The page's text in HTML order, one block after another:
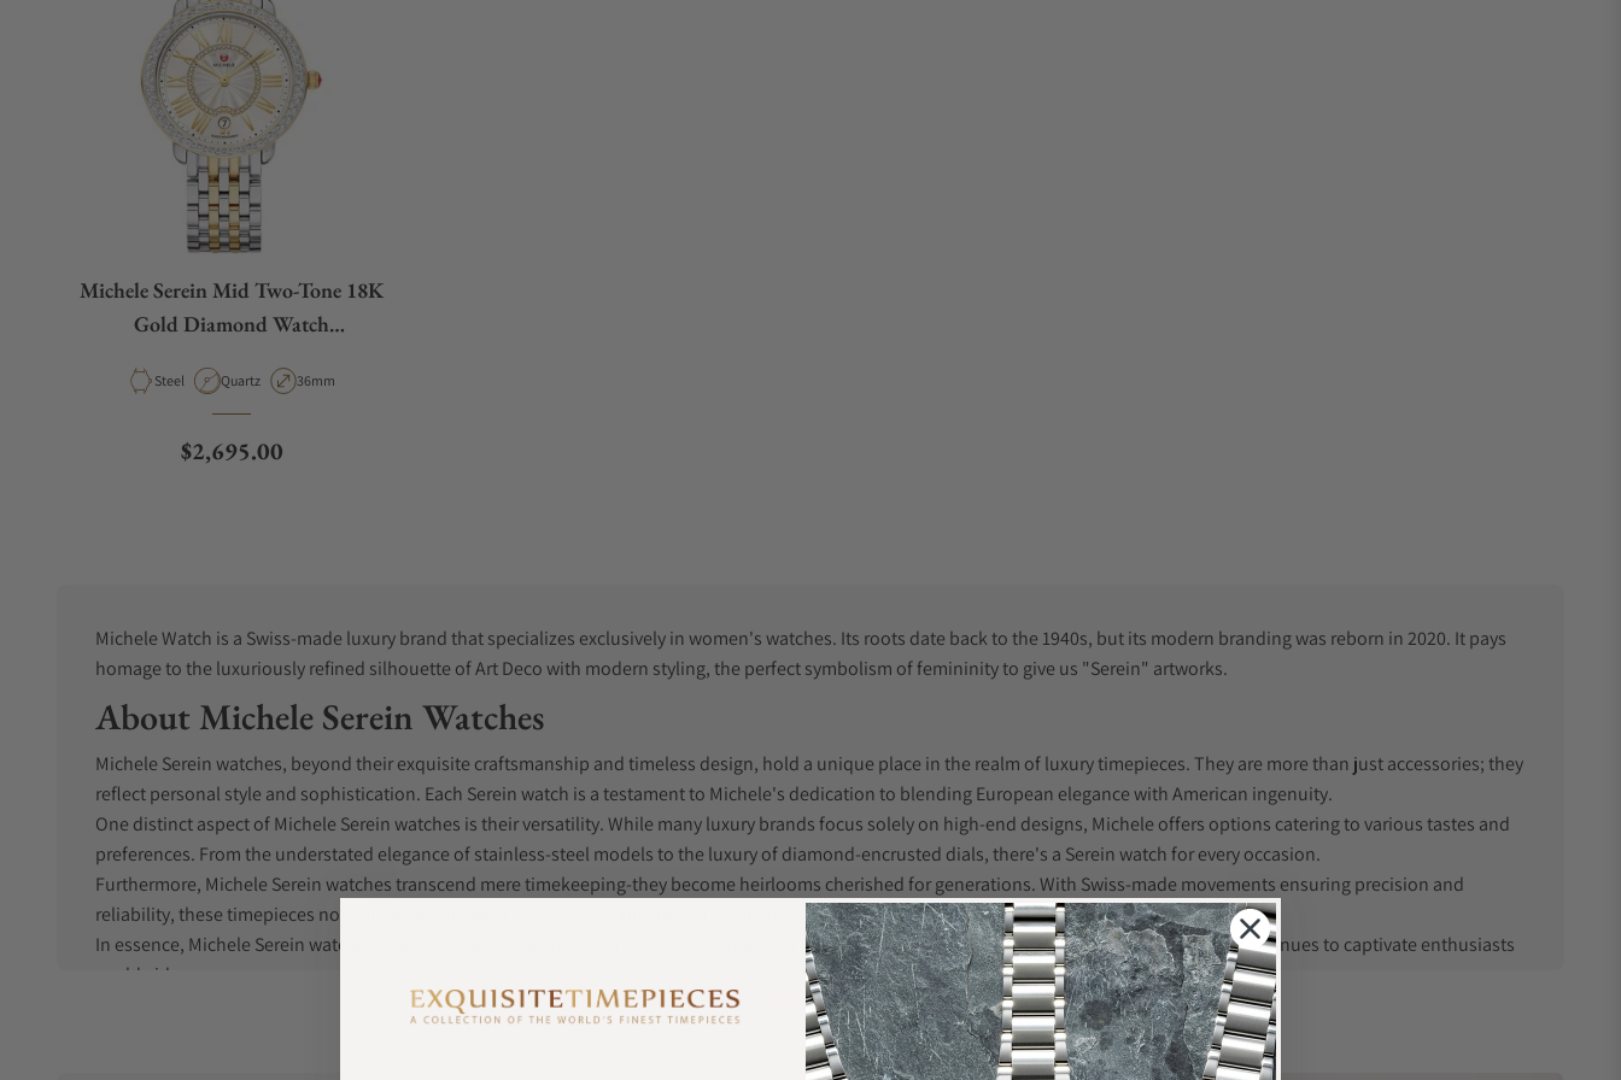
Michele Serein Mid Two-Tone 18K
Gold Diamond Watch
Material
Steel Movement Type
Quartz Case Diameter
36mm
Regular price
$2,695.00
Michele Watch is a Swiss-made luxury brand that specializes exclusively in women's watches. Its roots date back to the 1940s, but its modern branding was reborn in 2020. It pays
homage to the luxuriously refined silhouette of Art Deco with modern styling, the perfect symbolism of femininity to give us "Serein" artworks.
About Michele Serein Watches
Michele Serein watches, beyond their exquisite craftsmanship and timeless design, hold a unique place in the realm of luxury timepieces. They are more than just accessories; they
reflect personal style and sophistication. Each Serein watch is a testament to Michele's dedication to blending European elegance with American ingenuity.
One distinct aspect of Michele Serein watches is their versatility. While many luxury brands focus solely on high-end designs, Michele offers options catering to various tastes and
preferences. From the understated elegance of stainless-steel models to the luxury of diamond-encrusted dials, there's a Serein watch for every occasion.
Furthermore, Michele Serein watches transcend mere timekeeping-they become heirlooms cherished for generations. With Swiss-made movements ensuring precision and
reliability, these timepieces not only adorn the wrist but also become trusted companions over time.
In essence, Michele Serein watches represent more than just luxury-they embody a legacy of excellence, craftsmanship, and enduring style that continues to captivate enthusiasts
worldwide.
Michele Serein History
Michele Watches founding roots were originally in Belgium during the 1940s by Maurice Barouh. Named "Bedetti," the company rebranded to "Michele Watches" to honor Barouh's
Read More